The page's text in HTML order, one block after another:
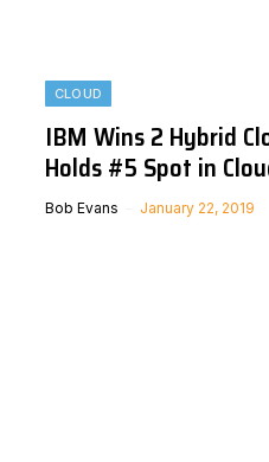
CLOUD
IBM Wins 2 Hybrid
Holds #5 Spot in
Bob Evans January 22, 2019